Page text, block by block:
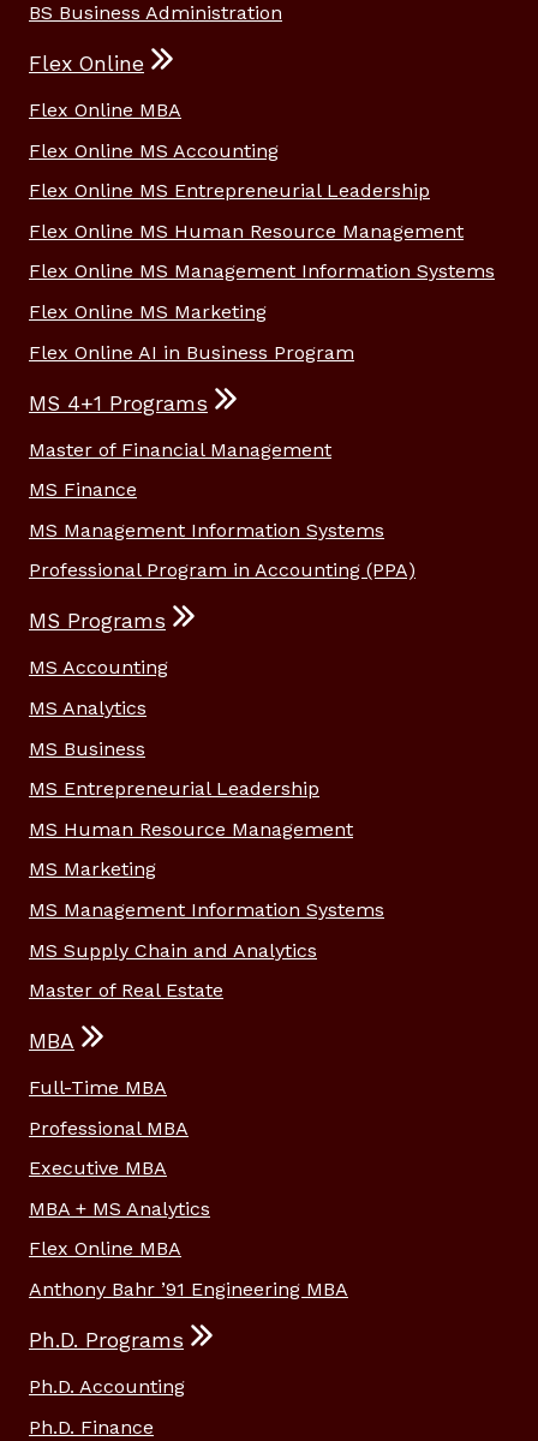
BS Business Administration
Flex Online
Flex Online MBA
Flex Online MS Accounting
Flex Online MS Entrepreneurial Leadership
Flex Online MS Human Resource Management
Flex Online MS Management Information Systems
Flex Online MS Marketing
Flex Online AI in Business Program
MS 4+1 Programs
Master of Financial Management
MS Finance
MS Management Information Systems
Professional Program in Accounting (PPA)
MS Programs
MS Accounting
MS Analytics
MS Business
MS Entrepreneurial Leadership
MS Human Resource Management
MS Marketing
MS Management Information Systems
MS Supply Chain and Analytics
Master of Real Estate
MBA
Full-Time MBA
Professional MBA
Executive MBA
MBA + MS Analytics
Flex Online MBA
Anthony Bahr ’91 Engineering MBA
Ph.D. Programs
Ph.D. Accounting
Ph.D. Finance